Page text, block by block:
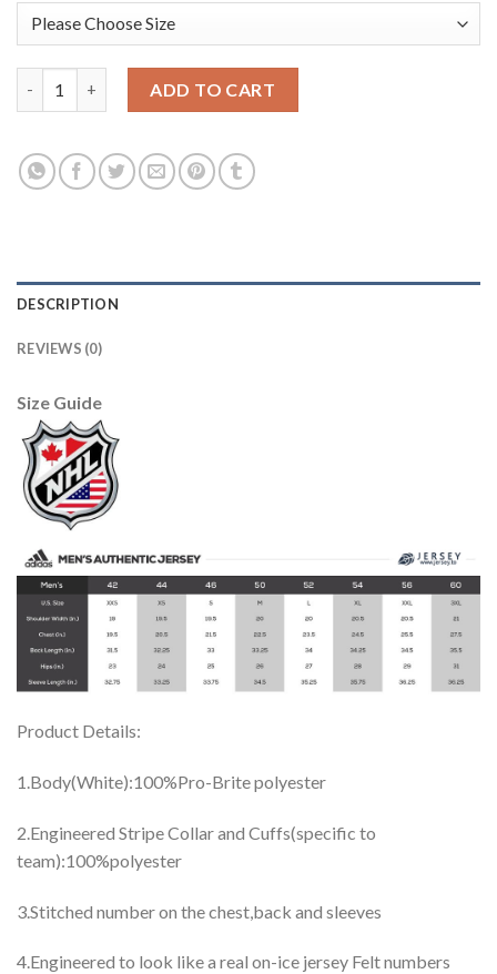
ADD TO CART
DESCRIPTION
REVIEWS (0)
Size Guide
Product Details:
1.Body(White):100%Pro-Brite polyester
2.Engineered Stripe Collar and Cuffs(specific to
team):100%polyester
3.Stitched number on the chest,back and sleeves
4.Engineered to look like a real on-ice jersey Felt numbers